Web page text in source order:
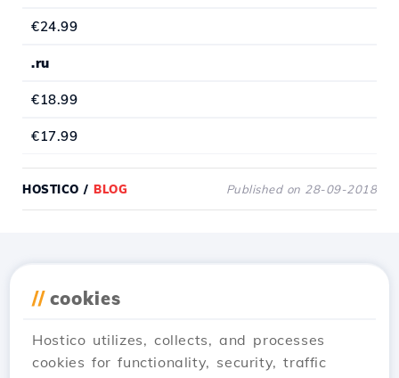
€24.99
.ru
€18.99
€17.99
HOSTICO / BLOG Published on 28-09-2018
// cookies
Hostico utilizes, collects, and processes
cookies for functionality, security, traffic